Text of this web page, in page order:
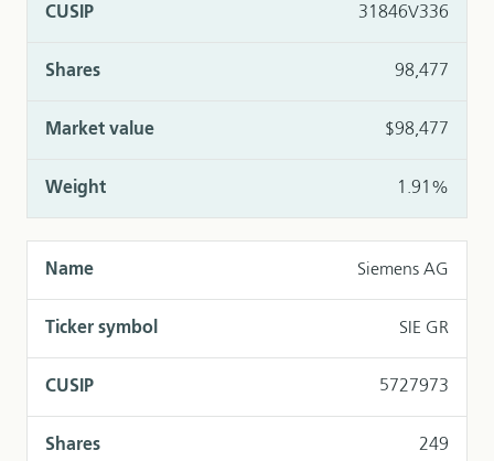
31846V336
98,477
$98,477
1.91%
Siemens AG
SIE GR
5727973
249